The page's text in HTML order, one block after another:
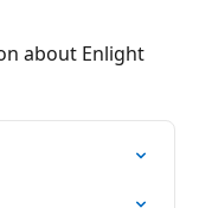
about Enlight